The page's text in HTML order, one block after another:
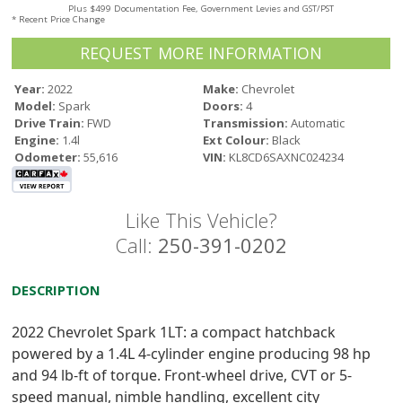
Plus $499 Documentation Fee, Government Levies and GST/PST
* Recent Price Change
REQUEST MORE INFORMATION
Year: 2022 Make: Chevrolet
Model: Spark Doors: 4
Drive Train: FWD Transmission: Automatic
Engine: 1.4l Ext Colour: Black
Odometer: 55,616 VIN: KL8CD6SAXNC024234
Like This Vehicle?
Call: 250-391-0202
DESCRIPTION
2022 Chevrolet Spark 1LT: a compact hatchback
powered by a 1.4L 4-cylinder engine producing 98 hp
and 94 lb-ft of torque. Front-wheel drive, CVT or 5-
speed manual, nimble handling, excellent city
Our People
Our Warranty
FAQ
CONTACT US
Used Vehicle Finder
Schedule a Test Drive